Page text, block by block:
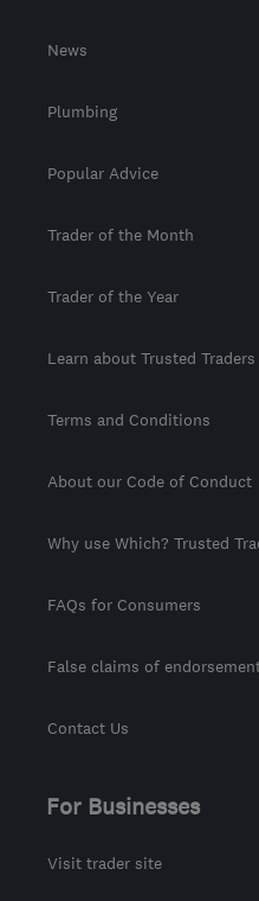
News
Plumbing
Popular Advice
Trader of the Month
Trader of the Year
Learn about Trusted Traders
Terms and Conditions
About our Code of Conduct
Why use Which? Trusted
FAQs for Consumers
False claims of
Contact Us
For Businesses
Visit trader site